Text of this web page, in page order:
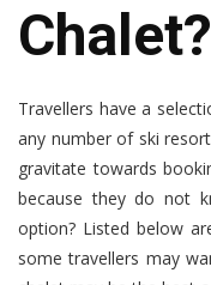
Chalet?
Travellers have a
any number of ski
gravitate towards
because they do not
option? Listed below
some travellers may